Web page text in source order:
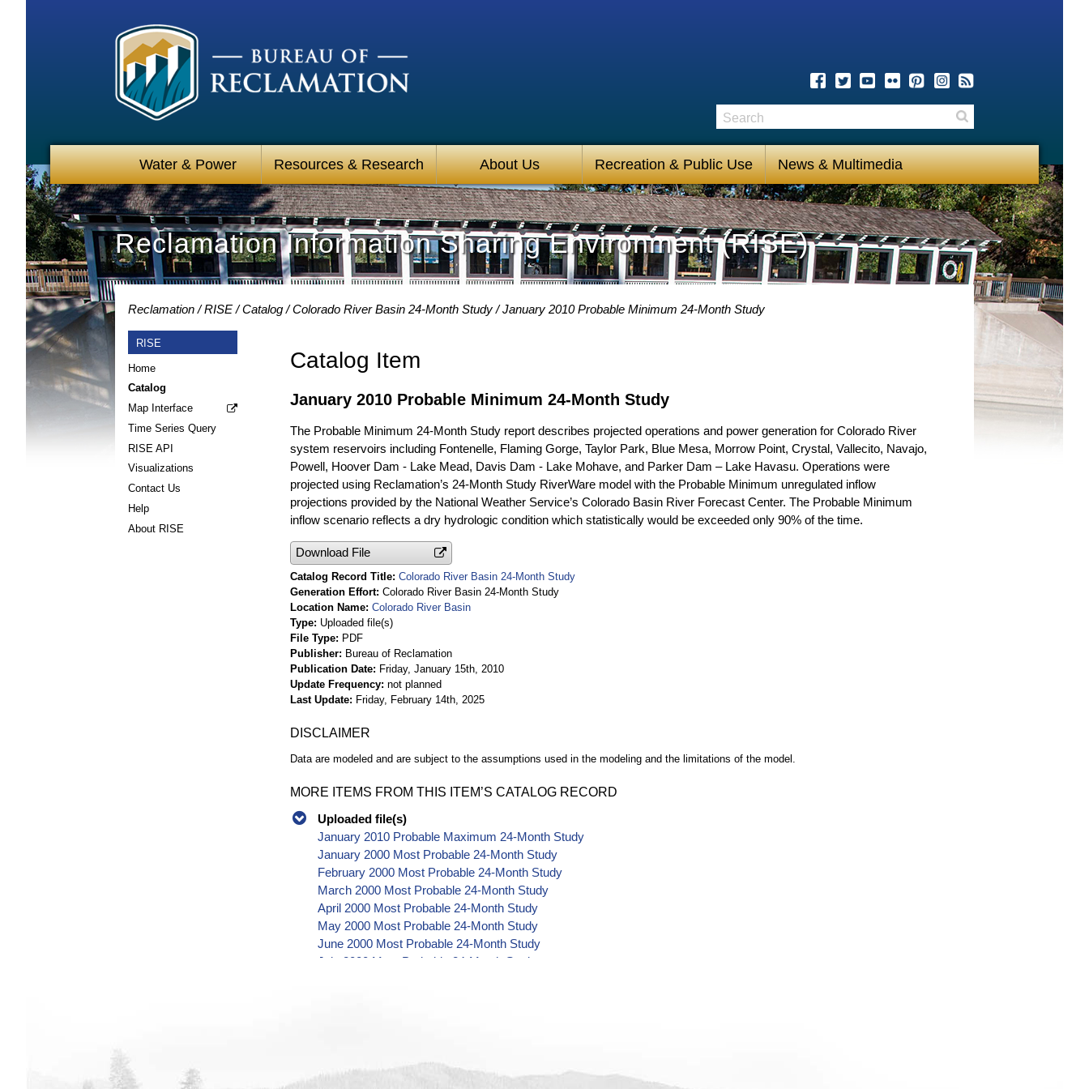
Water & Power Resources & Research About Us Recreation & Public Use News & Multimedia
Search
Reclamation Information Sharing Environment (RISE)
Reclamation RISE Catalog Colorado River Basin 24-Month Study January 2010 Probable Minimum 24-Month Study
RISE
Home
Catalog
Map Interface
Time Series Query
RISE API
Visualizations
Contact Us
Help
About RISE
Catalog Item
January 2010 Probable Minimum 24-Month Study
The Probable Minimum 24-Month Study report describes projected operations and power generation for Colorado River
system reservoirs including Fontenelle, Flaming Gorge, Taylor Park, Blue Mesa, Morrow Point, Crystal, Vallecito, Navajo,
Powell, Hoover Dam - Lake Mead, Davis Dam - Lake Mohave, and Parker Dam – Lake Havasu. Operations were
projected using Reclamation’s 24-Month Study RiverWare model with the Probable Minimum unregulated inflow
projections provided by the National Weather Service’s Colorado Basin River Forecast Center. The Probable Minimum
inflow scenario reflects a dry hydrologic condition which statistically would be exceeded only 90% of the time.
Download File
Catalog Record Title Colorado River Basin 24-Month Study
Generation Effort Colorado River Basin 24-Month Study
Location Name Colorado River Basin
Type Uploaded file(s)
File Type
PDF
Publisher
Bureau of Reclamation
Publication Date
Friday, January 15th, 2010
Update Frequency not planned
Last Update
Friday, February 14th, 2025
DISCLAIMER
Data are modeled and are subject to the assumptions used in the modeling and the limitations of the model.
MORE ITEMS FROM THIS ITEM’S CATALOG RECORD
Uploaded file(s)
January 2010 Probable Maximum 24-Month Study
January 2000 Most Probable 24-Month Study
February 2000 Most Probable 24-Month Study
March 2000 Most Probable 24-Month Study
April 2000 Most Probable 24-Month Study
May 2000 Most Probable 24-Month Study
June 2000 Most Probable 24-Month Study
July 2000 Most Probable 24-Month Study
January 2001 Most Probable 24-Month Study